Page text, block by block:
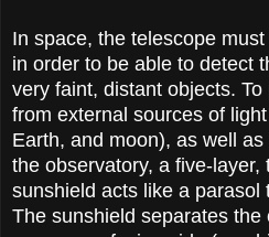
In space, the telescope
in order to be able to detect
very faint, distant objects.
from external sources of
Earth, and moon), as well
the observatory, a five-layer,
sunshield acts like a parasol
The sunshield separates the